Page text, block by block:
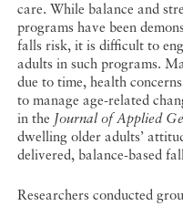
care. While balance and
programs have been
falls risk, it is difficult to
adults in such programs.
due to time, health
to manage age-related
in the Journal of Applied
dwelling older adults’
delivered, balance-based
Researchers conducted